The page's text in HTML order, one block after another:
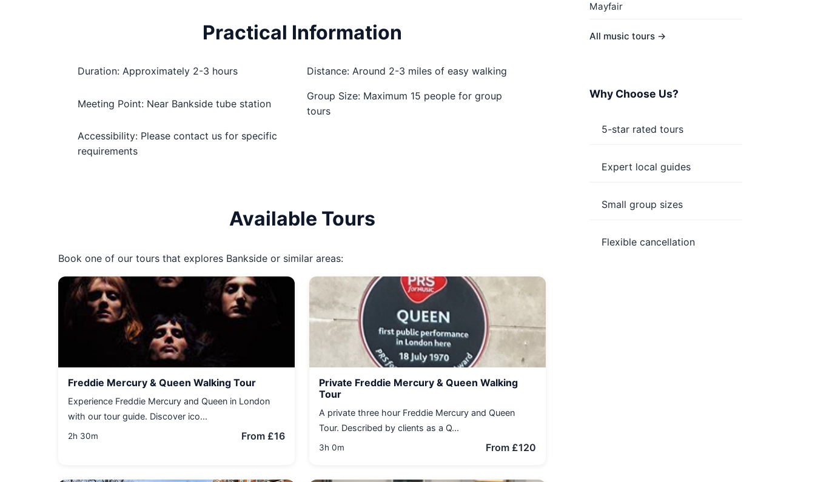
Practical Information
Duration: Approximately 2-3 hours Distance: Around 2-3 miles of easy walking
Meeting Point: Near Bankside tube station
Group Size: Maximum 15 people for group
tours
Accessibility: Please contact us for specific
requirements
Available Tours
Book one of our tours that explores Bankside or similar areas:
Freddie Mercury & Queen Walking Tour
Experience Freddie Mercury and Queen in London
with our tour guide. Discover ico...
2h 30m From £16
Private Freddie Mercury & Queen Walking
Tour
A private three hour Freddie Mercury and Queen
Tour. Described by clients as a Q...
3h 0m From £120
Mayfair
All music tours →
Why Choose Us?
5-star rated tours
Expert local guides
Small group sizes
Flexible cancellation